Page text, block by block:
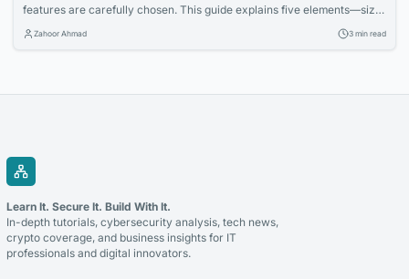
features are carefully chosen. This guide explains five elements—size,
paper, fonts, metallic accents, and holders—that enhance authenticity
Zahoor Ahmad 3 min read
Learn It. Secure It. Build With It.
In-depth tutorials, cybersecurity analysis, tech news,
crypto coverage, and business insights for IT
professionals and digital innovators.